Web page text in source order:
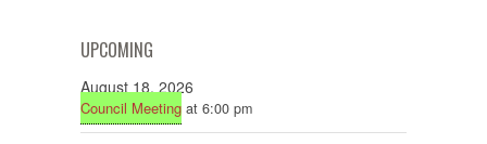
UPCOMING
August 18, 2026
Council Meeting at 6:00 pm